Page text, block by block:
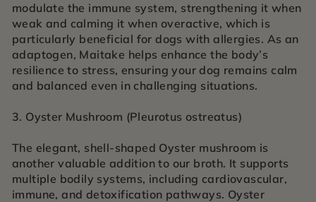
modulate the immune system, strengthening it when
weak and calming it when overactive, which is
particularly beneficial for dogs with allergies. As an
adaptogen, Maitake helps enhance the body’s
resilience to stress, ensuring your dog remains calm
and balanced even in challenging situations.
3. Oyster Mushroom (Pleurotus ostreatus)
The elegant, shell-shaped Oyster mushroom is
another valuable addition to our broth. It supports
multiple bodily systems, including cardiovascular,
immune, and detoxification pathways. Oyster